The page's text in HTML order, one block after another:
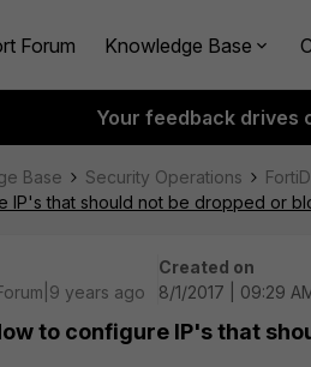
Forum Knowledge Base
Your feedback drives
Base Security Operations
IP's that should not be dropped or
years ago
Created on
8/1/2017 | 09:29
to configure IP's that